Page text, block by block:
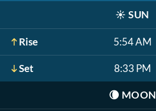
☀️ SUN
Rise 5:54 AM
Set 8:33 PM
🌘 MOON